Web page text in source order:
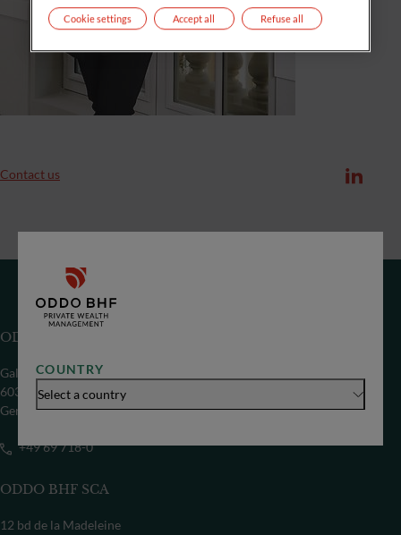
COUNTRY
Select a country
Contact us
ODDO BHF SE
Gallusanlage 8
60329 Frankfurt/M
Germany
+49 69 718-0
ODDO BHF SCA
12 bd de la Madeleine
Cookie settings Refuse all
Accept all